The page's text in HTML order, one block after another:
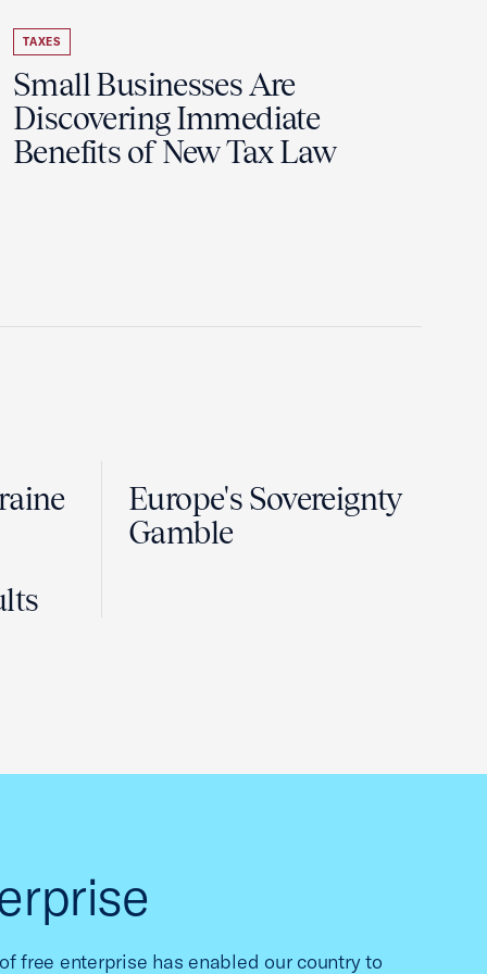
TAXES
Small Businesses Are
Discovering Immediate
Benefits of New Tax Law
Europe's Sovereignty
Gamble
free enterprise has enabled our country to